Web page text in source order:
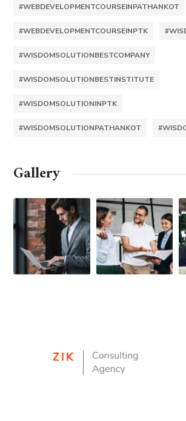
#WEBDEVELOPMENTCOURSEINPATHANKOT
#WEBDEVELOPMENTCOURSEINPTK
#WISDOMSOLUTIONBESTCOMPANY
#WISDOMSOLUTIONBESTINSTITUTE
#WISDOMSOLUTIONINPTK
#WISDOMSOLUTIONPATHANKOT
Gallery